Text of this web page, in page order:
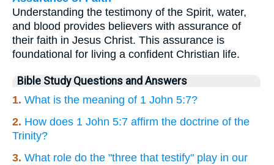
Understanding the testimony of the Spirit, water,
and blood provides believers with assurance of
their faith in Jesus Christ. This assurance is
foundational for living a confident Christian life.
Bible Study Questions and Answers
1. What is the meaning of 1 John 5:7?
2. How does 1 John 5:7 affirm the doctrine of the
Trinity?
3. What role do the "three that testify" play in our